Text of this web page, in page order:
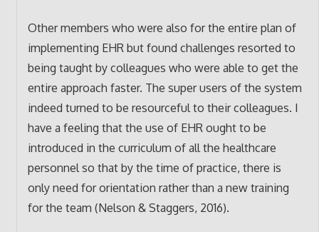
Other members who were also for the entire plan of
implementing EHR but found challenges resorted to
being taught by colleagues who were able to get the
entire approach faster. The super users of the system
indeed turned to be resourceful to their colleagues. I
have a feeling that the use of EHR ought to be
introduced in the curriculum of all the healthcare
personnel so that by the time of practice, there is
only need for orientation rather than a new training
for the team (Nelson & Staggers, 2016).